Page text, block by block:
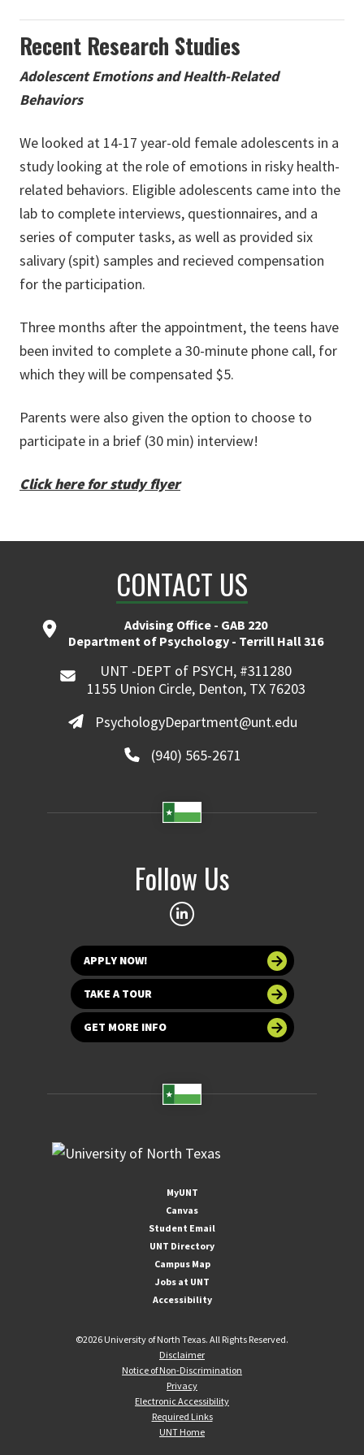
Recent Research Studies
Adolescent Emotions and Health-Related
Behaviors
We looked at 14-17 year-old female adolescents in a
study looking at the role of emotions in risky health-
related behaviors. Eligible adolescents came into the
lab to complete interviews, questionnaires, and a
series of computer tasks, as well as provided six
salivary (spit) samples and recieved compensation
for the participation.
Three months after the appointment, the teens have
been invited to complete a 30-minute phone call, for
which they will be compensated $5.
Parents were also given the option to choose to
participate in a brief (30 min) interview!
Click here for study flyer
CONTACT US
Advising Office - GAB 220
Department of Psychology - Terrill Hall 316
UNT -DEPT of PSYCH, #311280
1155 Union Circle, Denton, TX 76203
PsychologyDepartment@unt.edu
(940) 565-2671
Follow Us
APPLY NOW!
TAKE A TOUR
GET MORE INFO
MyUNT
Canvas
Student Email
UNT Directory
Campus Map
Jobs at UNT
Accessibility
©2026 University of North Texas. All Rights Reserved.
Disclaimer
Notice of Non-Discrimination
Privacy
Electronic Accessibility
Required Links
UNT Home